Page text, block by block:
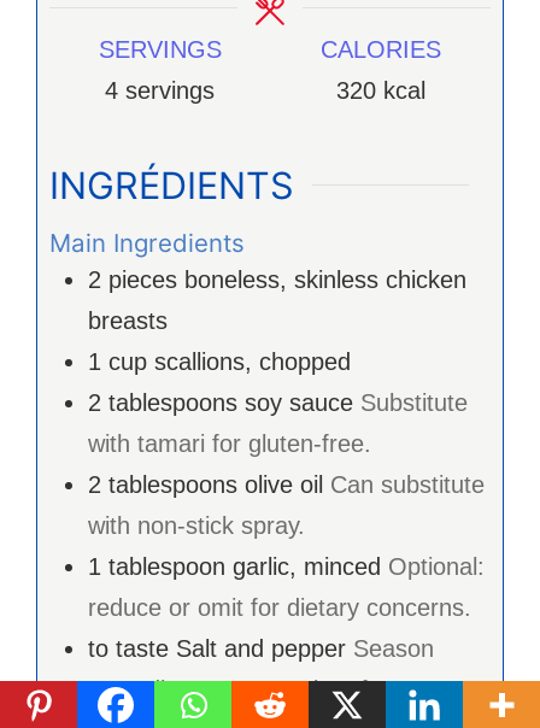
SERVINGS
4 servings
CALORIES
320 kcal
INGRÉDIENTS
Main Ingredients
2 pieces boneless, skinless chicken
breasts
1 cup scallions, chopped
2 tablespoons soy sauce Substitute
with tamari for gluten-free.
2 tablespoons olive oil Can substitute
with non-stick spray.
1 tablespoon garlic, minced Optional:
reduce or omit for dietary concerns.
to taste Salt and pepper Season
according to personal preference.